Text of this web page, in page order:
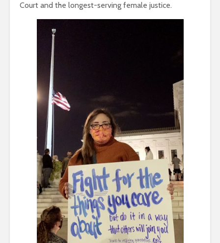
Court and the longest-serving female justice.